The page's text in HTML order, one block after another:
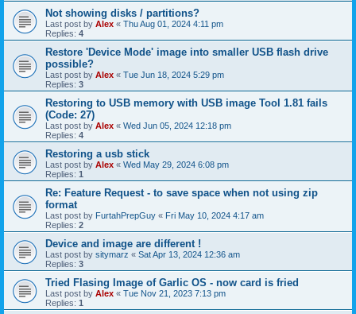
Not showing disks / partitions?
Last post by Alex « Thu Aug 01, 2024 4:11 pm
Replies: 4
Restore 'Device Mode' image into smaller USB flash drive
possible?
Last post by Alex « Tue Jun 18, 2024 5:29 pm
Replies: 3
Restoring to USB memory with USB image Tool 1.81 fails
(Code: 27)
Last post by Alex « Wed Jun 05, 2024 12:18 pm
Replies: 4
Restoring a usb stick
Last post by Alex « Wed May 29, 2024 6:08 pm
Replies: 1
Re: Feature Request - to save space when not using zip
format
Last post by FurtahPrepGuy « Fri May 10, 2024 4:17 am
Replies: 2
Device and image are different !
Last post by sitymarz « Sat Apr 13, 2024 12:36 am
Replies: 3
Tried Flasing Image of Garlic OS - now card is fried
Last post by Alex « Tue Nov 21, 2023 7:13 pm
Replies: 1